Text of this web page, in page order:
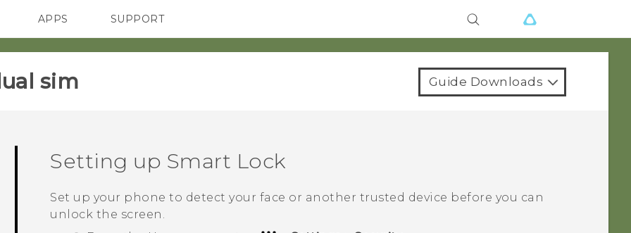
SMARTPHONES ACCESSORIES
APPS SUPPORT
HTC Devices
sim‎ Guide Downloads
Setting up Smart Lock
Set up your phone to detect your face or another trusted device before you can
unlock the screen.